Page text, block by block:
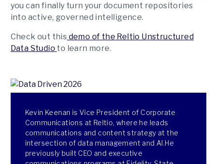
you can finally turn your document repositories
into active, governed intelligence.
Check out this demo of the Reltio Unstructured
Data Studio to learn more.
Kevin Keenan is Vice President of Corporate
Communications at Reltio, where he leads
communications and content strategy at the
intersection of data management and AI.He
previously built CEO and executive